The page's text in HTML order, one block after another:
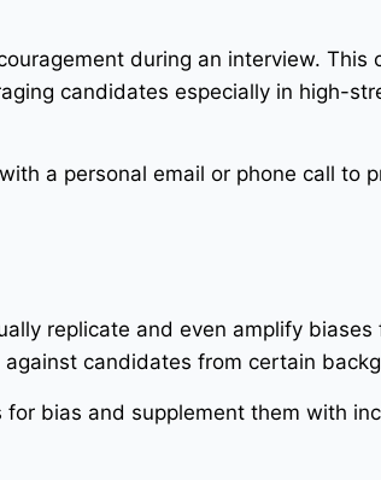
during an interview. This
candidates especially in high-
a personal email or phone call to
replicate and even amplify
candidates from certain
for bias and supplement them with